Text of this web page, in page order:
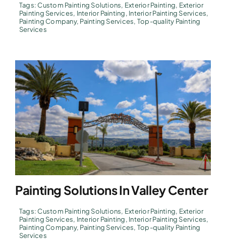
Tags:Custom Painting Solutions, Exterior Painting, Exterior
Painting Services, Interior Painting, Interior Painting Services,
Painting Company, Painting Services, Top-quality Painting
Services
Painting Solutions In Valley Center
Tags:Custom Painting Solutions, Exterior Painting, Exterior
Painting Services, Interior Painting, Interior Painting Services,
Painting Company, Painting Services, Top-quality Painting
Services